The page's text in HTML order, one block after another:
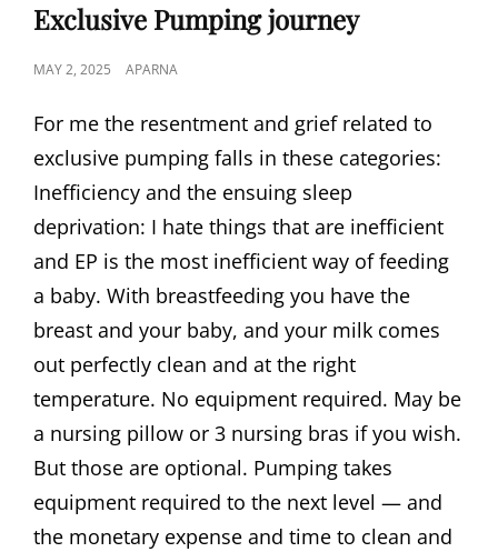
Exclusive Pumping journey
POSTED
MAY 2, 2025 APARNA
For me the resentment and grief related to
exclusive pumping falls in these categories:
Inefficiency and the ensuing sleep
deprivation: I hate things that are inefficient
and EP is the most inefficient way of feeding
a baby. With breastfeeding you have the
breast and your baby, and your milk comes
out perfectly clean and at the right
temperature. No equipment required. May be
a nursing pillow or 3 nursing bras if you wish.
But those are optional. Pumping takes
equipment required to the next level — and
the monetary expense and time to clean and